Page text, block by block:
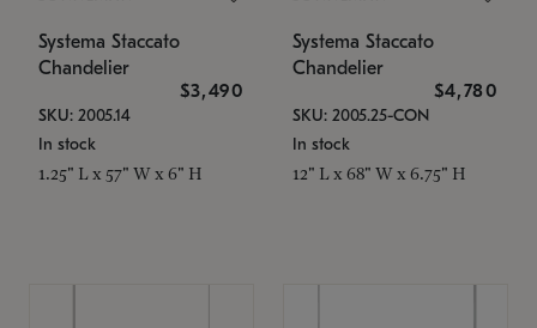
Systema Staccato
Chandelier
$3,490
SKU: 2005.14
In stock
1.25" L x 57" W x 6" H
Systema Staccato
Chandelier
$4,780
SKU: 2005.25-CON
In stock
12" L x 68" W x 6.75" H